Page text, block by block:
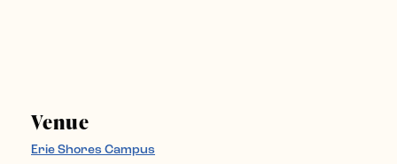
Venue
Erie Shores Campus